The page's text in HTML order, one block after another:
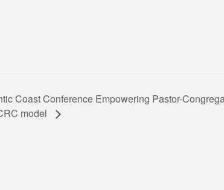
Coast Conference Empowering Pastor-
model